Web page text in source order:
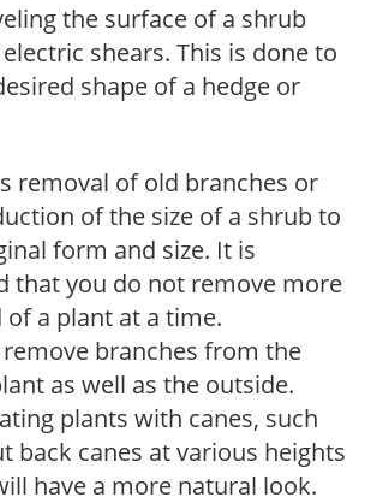
the surface of a shrub
shears. This is done to
shape of a hedge or
removal of old branches or
of the size of a shrub to
form and size. It is
that you do not remove more
a plant at a time.
branches from the
as well as the outside.
plants with canes, such
back canes at various heights
have a more natural look.